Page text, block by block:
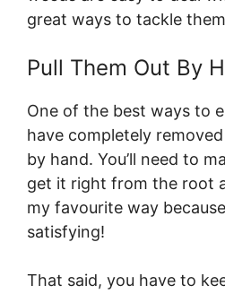
great ways to tackle
Pull Them Out By
One of the best ways to
have completely
by hand. You’ll need to
get it right from the root
my favourite way
satisfying!
That said, you have to